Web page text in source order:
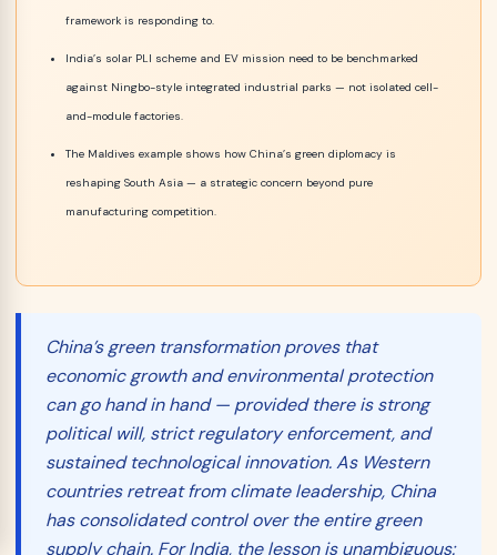
framework is responding to.
India’s solar PLI scheme and EV mission need to be benchmarked
against Ningbo-style integrated industrial parks — not isolated cell-
and-module factories.
The Maldives example shows how China’s green diplomacy is
reshaping South Asia — a strategic concern beyond pure
manufacturing competition.
China’s green transformation proves that
economic growth and environmental protection
cango hand in hand — provided there is strong
political will, strict regulatory enforcement, and
sustained technological innovation. As Western
countries retreat from climate leadership, China
has consolidated control over the entire green
supply chain. For India, the lesson is unambiguous: